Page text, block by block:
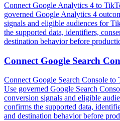
Connect Google Analytics 4 to
governed Google Analytics 4
signals and eligible audiences for
the supported data, identifiers,
destination behavior before
Connect Google Search
Connect Google Search Console
Use governed Google Search
conversion signals and eligible
confirms the supported data,
and destination behavior before